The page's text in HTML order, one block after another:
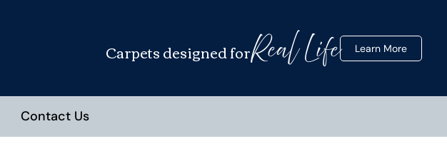
Carpets designed forReal Life Learn More
Contact Us